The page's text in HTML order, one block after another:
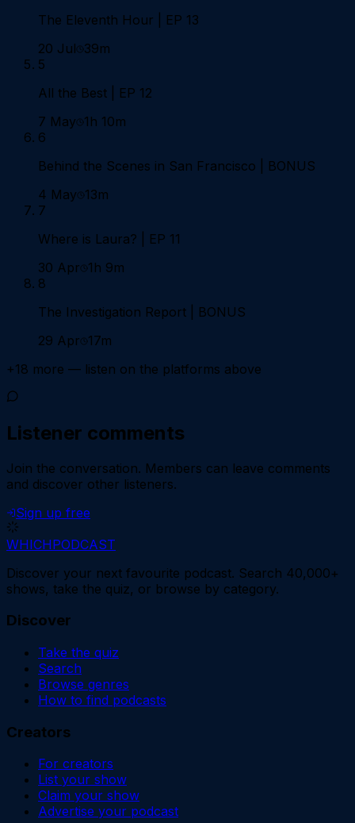
The Eleventh Hour | EP 13
20 Jul 39m
5
All the Best | EP 12
7 May 1h 10m
6
Behind the Scenes in San Francisco | BONUS
4 May 13m
7
Where is Laura? | EP 11
30 Apr 1h 9m
8
The Investigation Report | BONUS
29 Apr 17m
+18 more — listen on the platforms above
Listener comments
Join the conversation. Members can leave comments
and discover other listeners.
Sign up free
WHICHPODCAST
Discover your next favourite podcast. Search 40,000+
shows, take the quiz, or browse by category.
Discover
Take the quiz
Search
Browse genres
How to find podcasts
Creators
For creators
List your show
Claim your show
Advertise your podcast